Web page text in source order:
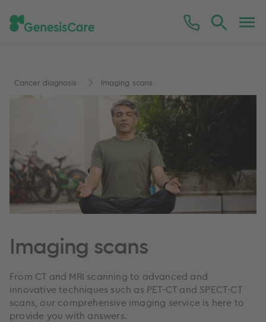
Cancer diagnosis Imaging scans
Imaging scans
From CT and MRI scanning to advanced and
innovative techniques such as PET-CT and SPECT-CT
scans, our comprehensive imaging service is here to
provide you with answers.